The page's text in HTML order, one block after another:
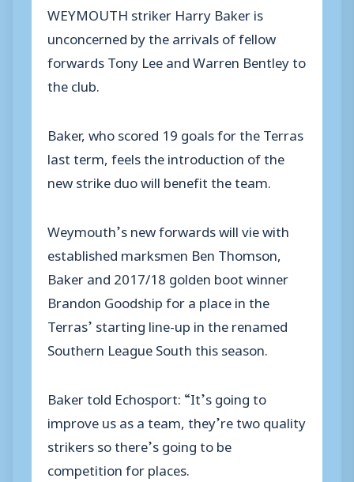
WEYMOUTH striker Harry Baker is
unconcerned by the arrivals of fellow
forwards Tony Lee and Warren Bentley to
the club.
Baker, who scored 19 goals for the Terras
last term, feels the introduction of the
new strike duo will benefit the team.
Weymouth’s new forwards will vie with
established marksmen Ben Thomson,
Baker and 2017/18 golden boot winner
Brandon Goodship for a place in the
Terras’ starting line-up in the renamed
Southern League South this season.
Baker told Echosport: “It’s going to
improve us as a team, they’re two quality
strikers so there’s going to be
competition for places.